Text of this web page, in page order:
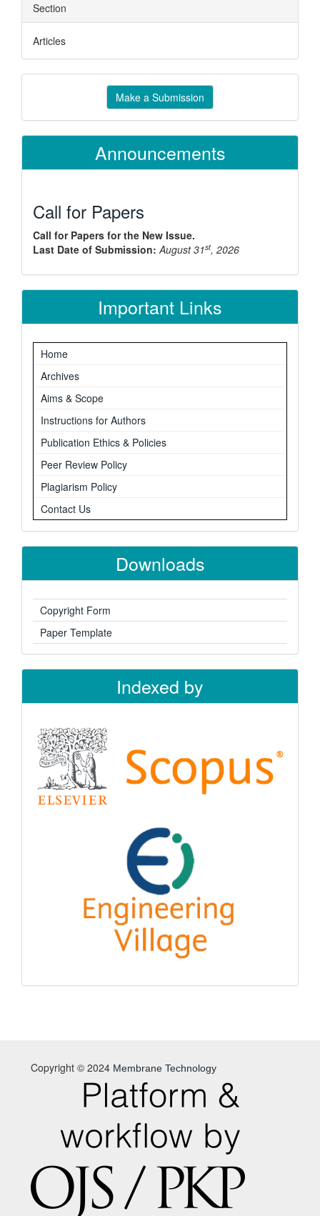
Section
Articles
Make
Submission
Make a Submission
Announcements
Call for Papers
Call for Papers for the New Issue.
Last Date of Submission: August 31st, 2026
Important Links
Home
Archives
Aims & Scope
Instructions for Authors
Publication Ethics & Policies
Peer Review Policy
Plagiarism Policy
Contact Us
Downloads
Copyright Form
Paper Template
Indexed by
Copyright © 2024 Membrane Technology